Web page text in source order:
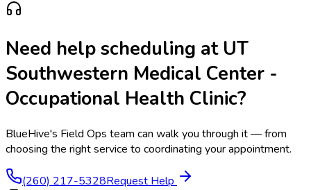
Need help scheduling at UT
Southwestern Medical Center -
Occupational Health Clinic?
BlueHive's Field Ops team can walk you through it — from
choosing the right service to coordinating your appointment.
(260) 217-5328Request Help